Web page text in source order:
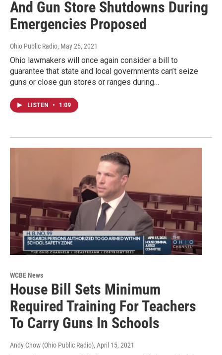
And Gun Store Shutdowns During
Emergencies Proposed
Ohio Public Radio, May 25, 2021
Ohio lawmakers will once again consider a bill to
guarantee that state and local governments can’t seize
guns or close gun stores or ranges during…
LISTEN • 1:09
WCBE News
House Bill Sets Minimum
Required Training For Teachers
To Carry Guns In Schools
Andy Chow (Ohio Public Radio), April 15, 2021